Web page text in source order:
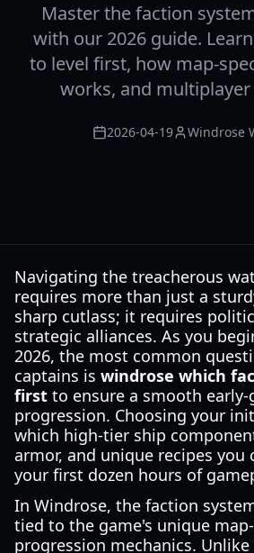
Master the faction
with our 2026 guide.
to level first, how map-
works, and
2026-04-19 Windrose
Navigating the treacherous
requires more than just a
sharp cutlass; it requires
strategic alliances. As you
2026, the most common
captains is windrose which
first to ensure a smooth early-
progression. Choosing your
which high-tier ship
armor, and unique recipes you
your first dozen hours of
In Windrose, the faction
tied to the game's unique
progression mechanics.